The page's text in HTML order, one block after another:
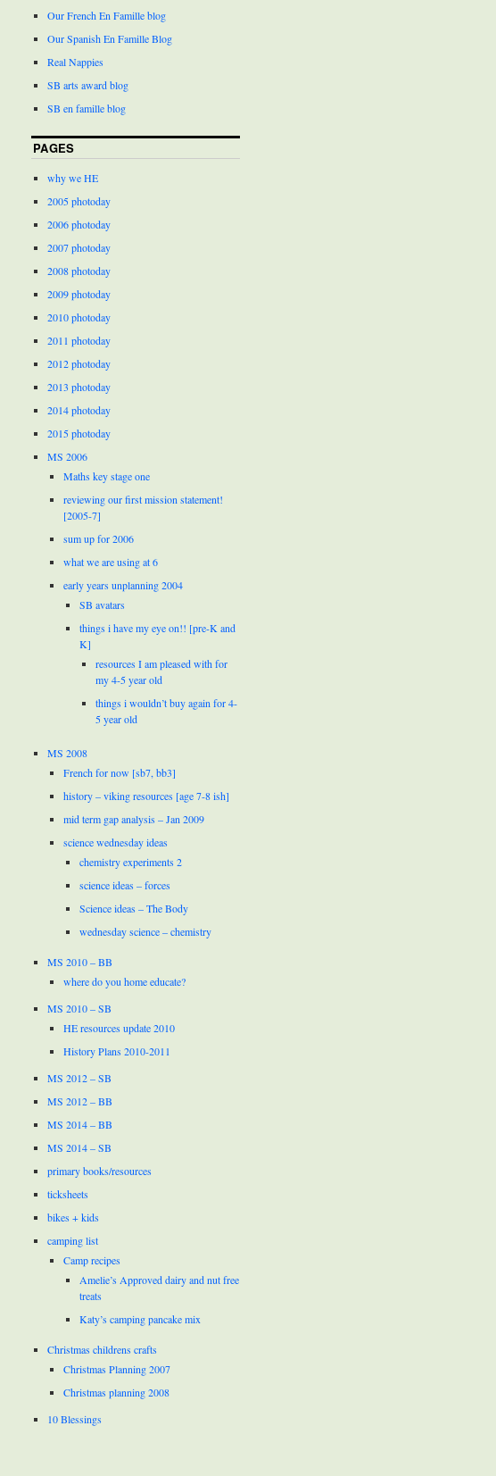
Our French En Famille blog
Our Spanish En Famille Blog
Real Nappies
SB arts award blog
SB en famille blog
PAGES
why we HE
2005 photoday
2006 photoday
2007 photoday
2008 photoday
2009 photoday
2010 photoday
2011 photoday
2012 photoday
2013 photoday
2014 photoday
2015 photoday
MS 2006
Maths key stage one
reviewing our first mission statement!
[2005-7]
sum up for 2006
what we are using at 6
early years unplanning 2004
SB avatars
things i have my eye on!! [pre-K and
K]
resources I am pleased with for
my 4-5 year old
things i wouldn’t buy again for 4-
5 year old
MS 2008
French for now [sb7, bb3]
history – viking resources [age 7-8 ish]
mid term gap analysis – Jan 2009
science wednesday ideas
chemistry experiments 2
science ideas – forces
Science ideas – The Body
wednesday science – chemistry
MS 2010 – BB
where do you home educate?
MS 2010 – SB
HE resources update 2010
History Plans 2010-2011
MS 2012 – SB
MS 2012 – BB
MS 2014 – BB
MS 2014 – SB
primary books/resources
ticksheets
bikes + kids
camping list
Camp recipes
Amelie’s Approved dairy and nut free
treats
Katy’s camping pancake mix
Christmas childrens crafts
Christmas Planning 2007
Christmas planning 2008
10 Blessings